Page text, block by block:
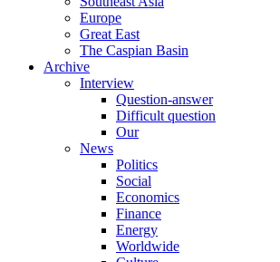
Europe
Great East
The Caspian Basin
Archive
Interview
Question-answer
Difficult question
Our
News
Politics
Social
Economics
Finance
Energy
Worldwide